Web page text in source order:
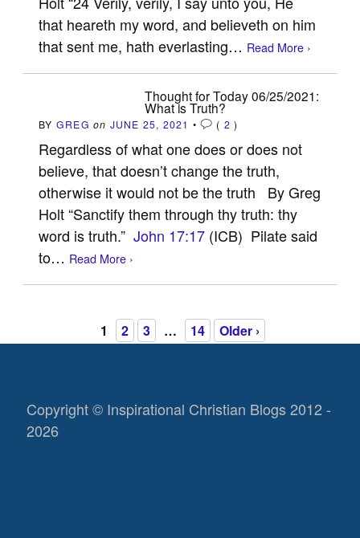
that heareth my word, and believeth on him
that sent me, hath everlasting… Read More ›
Thought for Today 06/25/2021:
What is Truth?
BY GREG on JUNE 25, 2021 • ( 2 )
Regardless of what one does or does not
believe, that doesn’t change the truth,
otherwise it would not be the truth By Greg
Holt “Sanctify them through thy truth: thy
word is truth.”John 17:17 (ICB) Pilate said
to… Read More ›
1 2 3 … 14 Older ›
Copyright © Inspirational Christian Blogs 2012 -
2026